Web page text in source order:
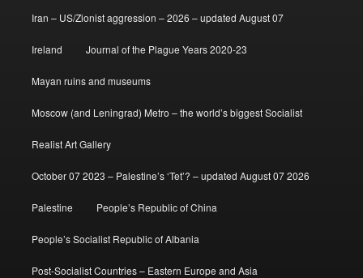
Iran – US/Zionist aggression – 2026 – updated August 07
Ireland Journal of the Plague Years 2020-23
Mayan ruins and museums
Moscow (and Leningrad) Metro – the world’s biggest Socialist
Realist Art Gallery
October 07 2023 – Palestine’s ‘Tet’? – updated August 07 2026
Palestine People’s Republic of China
People’s Socialist Republic of Albania
Post-Socialist Countries – Eastern Europe and Asia